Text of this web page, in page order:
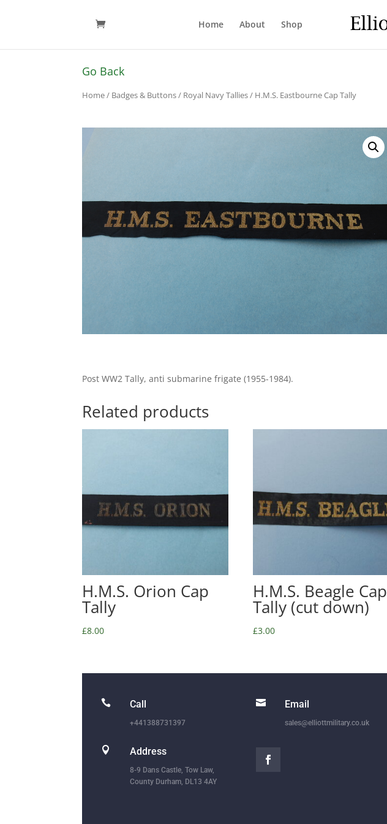
Home About Shop
Go Back
Home/ Badges & Buttons/ Royal Navy Tallies/ H.M.S. Eastbourne Cap Tally
Post WW2 Tally, anti submarine frigate (1955-1984).
Related products
H.M.S. Orion Cap
Tally
£8.00
H.M.S. Beagle Cap
Tally (cut down)
£3.00
 Call
+441388731397
 Address
8-9 Dans Castle, Tow Law,
County Durham, DL13 4AY
 Email
sales@elliottmilitary.co.uk